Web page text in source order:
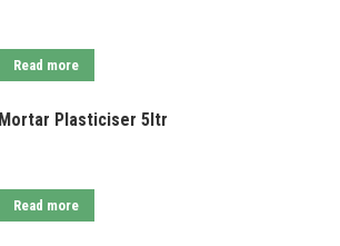
Read more
Mortar Plasticiser 5ltr
Read more